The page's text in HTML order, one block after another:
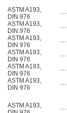
ASTM A193,
DIN 976
—
ASTM A193,
DIN 976
—
ASTM A193,
DIN 976
—
ASTM A193,
DIN 976
—
ASTM A193,
DIN 976
—
ASTM A193,
DIN 976
—
ASTM A193,
—